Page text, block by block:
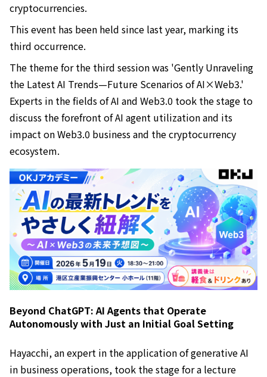
cryptocurrencies.
This event has been held since last year, marking its
third occurrence.
The theme for the third session was 'Gently Unraveling
the Latest AI Trends—Future Scenarios of AI×Web3.'
Experts in the fields of AI and Web3.0 took the stage to
discuss the forefront of AI agent utilization and its
impact on Web3.0 business and the cryptocurrency
ecosystem.
Beyond ChatGPT: AI Agents that Operate
Autonomously with Just an Initial Goal Setting
Hayacchi, an expert in the application of generative AI
in business operations, took the stage for a lecture